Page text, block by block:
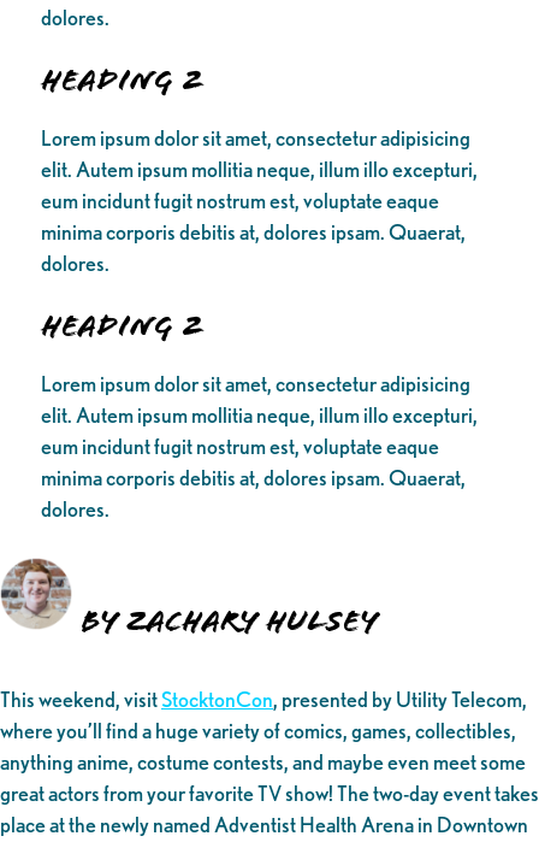
dolores.
Heading 2
Lorem ipsum dolor sit amet, consectetur adipisicing
elit. Autem ipsum mollitia neque, illum illo excepturi,
eum incidunt fugit nostrum est, voluptate eaque
minima corporis debitis at, dolores ipsam. Quaerat,
dolores.
Heading 2
Lorem ipsum dolor sit amet, consectetur adipisicing
elit. Autem ipsum mollitia neque, illum illo excepturi,
eum incidunt fugit nostrum est, voluptate eaque
minima corporis debitis at, dolores ipsam. Quaerat,
dolores.
By Zachary Hulsey
This weekend, visitStocktonCon, presented by Utility Telecom,
where you’ll find a huge variety of comics, games, collectibles,
anything anime, costume contests, and maybe even meet some
great actors from your favorite TV show! The two-day event takes
place at the newly named Adventist Health Arena in Downtown